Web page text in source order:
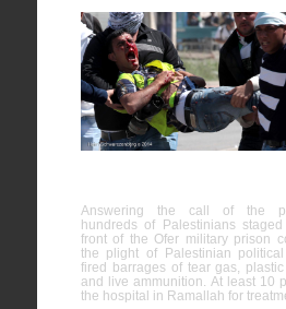
Answering the call of the
hundreds of Palestinians
front of the Ofer military prison
the plight of Palestinian
fired barrages of tear gas,
and live ammunition. At least 10
the hospital in Ramallah for